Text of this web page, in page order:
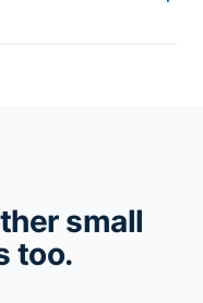
small
too.